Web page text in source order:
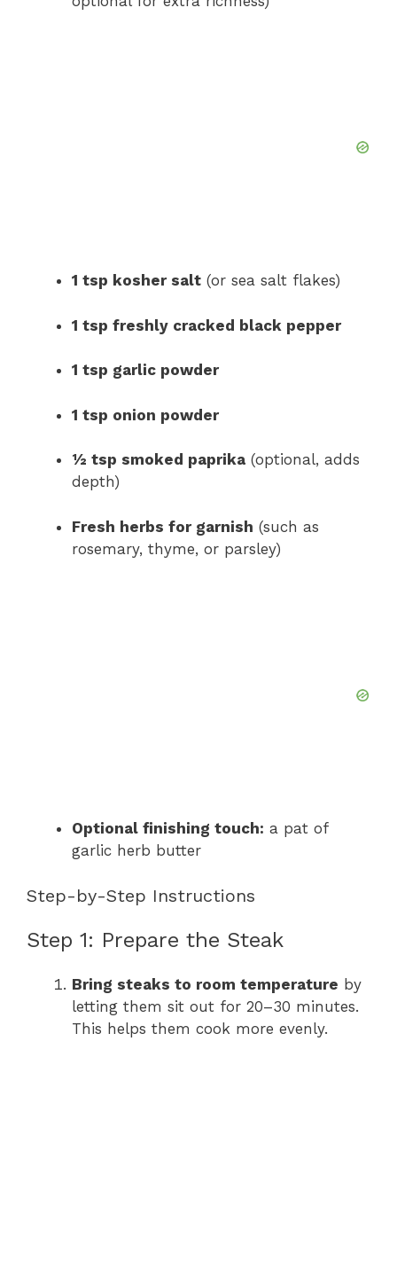
1 tsp kosher salt (or sea salt flakes)
1 tsp freshly cracked black pepper
1 tsp garlic powder
1 tsp onion powder
½ tsp smoked paprika (optional, adds
depth)
Fresh herbs for garnish (such as
rosemary, thyme, or parsley)
Optional finishing touch: a pat of
garlic herb butter
Step-by-Step Instructions
Step 1: Prepare the Steak
Bring steaks to room temperature by
letting them sit out for 20–30 minutes.
This helps them cook more evenly.